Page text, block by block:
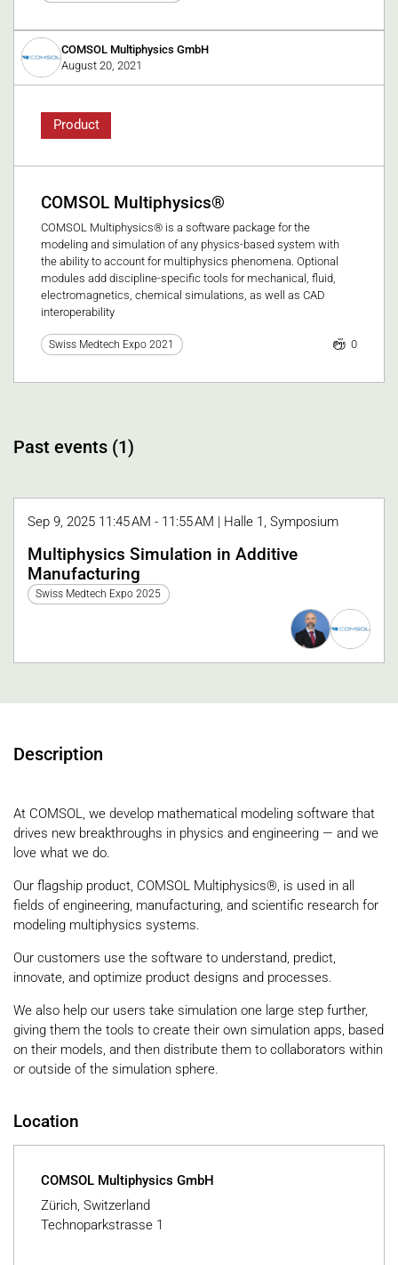
COMSOL Multiphysics GmbH
August 20, 2021
Product
COMSOL Multiphysics®
COMSOL Multiphysics® is a software package for the
modeling and simulation of any physics-based system with
the ability to account for multiphysics phenomena. Optional
modules add discipline-specific tools for mechanical, fluid,
electromagnetics, chemical simulations, as well as CAD
interoperability
Swiss Medtech Expo 2021 0
Past events (1)
Sep 9, 2025 11:45 AM - 11:55 AM | Halle 1, Symposium
Multiphysics Simulation in Additive
Manufacturing
Swiss Medtech Expo 2025
Description
At COMSOL, we develop mathematical modeling software that
drives new breakthroughs in physics and engineering — and we
love what we do.
Our flagship product, COMSOL Multiphysics®, is used in all
fields of engineering, manufacturing, and scientific research for
modeling multiphysics systems.
Our customers use the software to understand, predict,
innovate, and optimize product designs and processes.
We also help our users take simulation one large step further,
giving them the tools to create their own simulation apps, based
on their models, and then distribute them to collaborators within
or outside of the simulation sphere.
Location
COMSOL Multiphysics GmbH
Zürich, Switzerland
Technoparkstrasse 1